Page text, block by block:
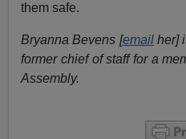
them safe.
Bryanna Bevens [emailher]
former chief of staff for a
Assembly.